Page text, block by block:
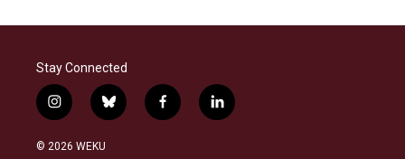
Stay Connected
i
n
s
b
l
f
a
l
i
© 2026 WEKU